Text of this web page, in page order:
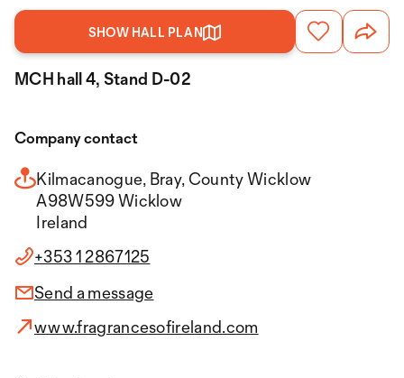
SHOW HALL PLAN
MCH hall 4, Stand D-02
Company contact
Kilmacanogue, Bray, County Wicklow
A98W599 Wicklow
Ireland
+353 1 2867125
Send a message
www.fragrancesofireland.com